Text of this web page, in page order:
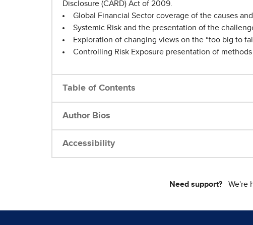
Disclosure (CARD) Act of 2009.
Global Financial Sector coverage of the causes
Systemic Risk and the presentation of the
Exploration of changing views on the “too big to
Controlling Risk Exposure presentation of
Table of Contents
Author Bios
Accessibility
Need support?We're